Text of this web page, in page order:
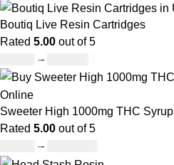
Boutiq Live Resin Cartridges
Rated 5.00 out of 5
–
Sweeter High 1000mg THC Syrup
Rated 5.00 out of 5
–